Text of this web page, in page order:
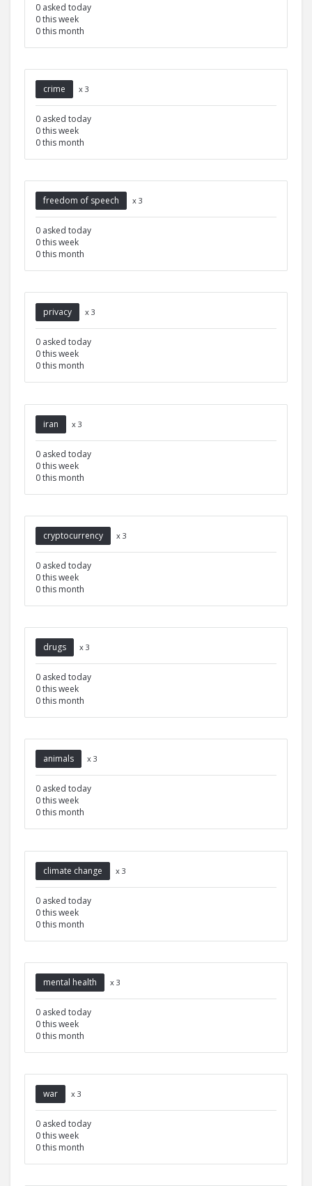
0 asked today
0 this week
0 this month
crime x 3
0 asked today
0 this week
0 this month
freedom of speech x 3
0 asked today
0 this week
0 this month
privacy x 3
0 asked today
0 this week
0 this month
iran x 3
0 asked today
0 this week
0 this month
cryptocurrency x 3
0 asked today
0 this week
0 this month
drugs x 3
0 asked today
0 this week
0 this month
animals x 3
0 asked today
0 this week
0 this month
climate change x 3
0 asked today
0 this week
0 this month
mental health x 3
0 asked today
0 this week
0 this month
war x 3
0 asked today
0 this week
0 this month